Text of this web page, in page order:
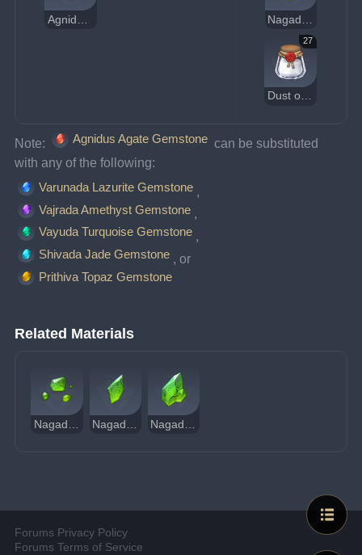
27
Dust of Azoth
Note: Agnidus Agate Gemstone can be substituted
with any of the following:
Varunada Lazurite Gemstone
Vajrada Amethyst Gemstone ,
Vayuda Turquoise Gemstone ,
Shivada Jade Gemstone
, or
Prithiva Topaz Gemstone
Related Materials
Forums Privacy Policy
Forums Terms of Service